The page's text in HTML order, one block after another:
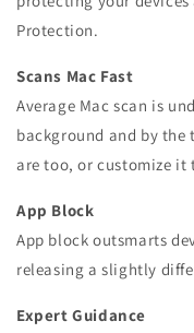
Protection.
Scans Mac Fast
Average Mac scan is
background and by the
are too, or customize it
App Block
App block outsmarts
releasing a slightly
Expert Guidance